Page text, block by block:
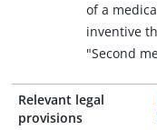
of a
inventive
"Second
Relevant legal
provisions